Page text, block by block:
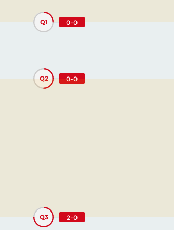
Q1 0-0
Q2 0-0
Q3 2-0